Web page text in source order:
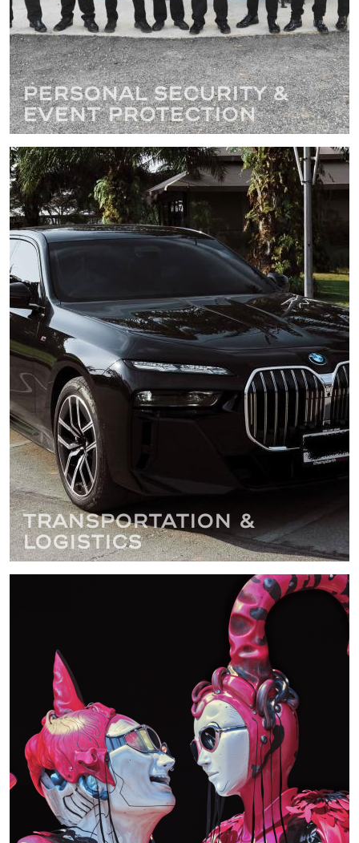
Personal Security &
Event Protection
Transportation &
Logistics